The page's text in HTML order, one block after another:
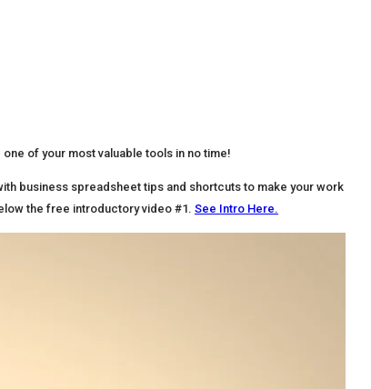
of your most valuable tools in no time!
business spreadsheet tips and shortcuts to make your work
the free introductory video #1. See Intro Here.